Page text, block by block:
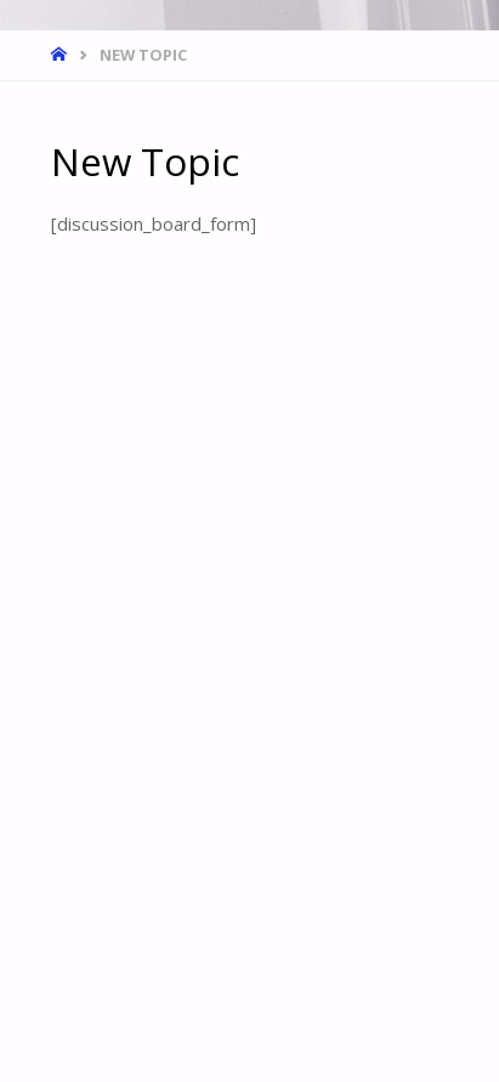
HOMENEW TOPIC
New Topic
[discussion_board_form]